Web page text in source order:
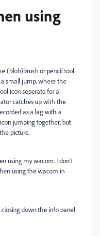
using
(blob)brush or pencil tool
small jump, where the
icon seperate for a
catches up with the
as a lag with a
jumping together, but
picture.
using my wacom. I don't
using the wacom in
down the info panel